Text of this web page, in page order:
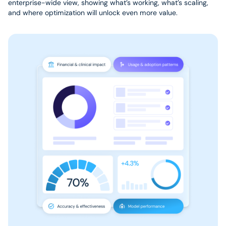
enterprise-wide view, showing what’s working, what’s scaling,
and where optimization will unlock even more value.